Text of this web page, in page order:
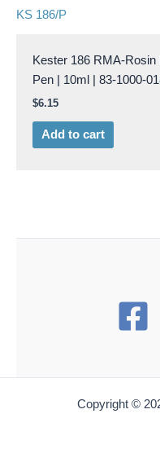
KS 186/P
Kester 186 RMA-
Pen | 10ml | 83-1000-
$6.15
Add to cart
Copyright ©